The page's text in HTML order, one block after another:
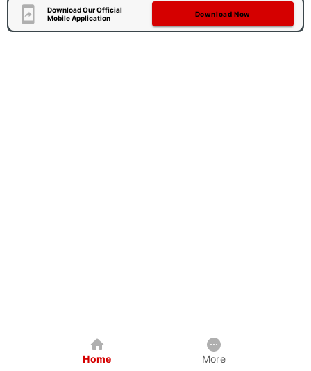
Download Our Official
Mobile Application
Download Now
Home More